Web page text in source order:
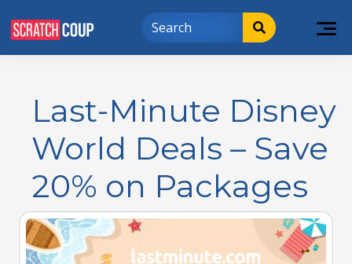
Last-Minute Disney
World Deals – Save
20% on Packages